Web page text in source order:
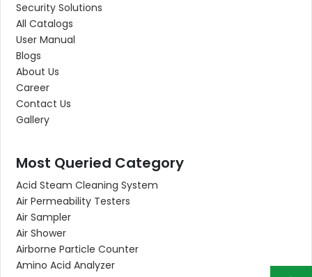
Security Solutions
All Catalogs
User Manual
Blogs
About Us
Career
Contact Us
Gallery
Most Queried Category
Acid Steam Cleaning System
Air Permeability Testers
Air Sampler
Air Shower
Airborne Particle Counter
Amino Acid Analyzer